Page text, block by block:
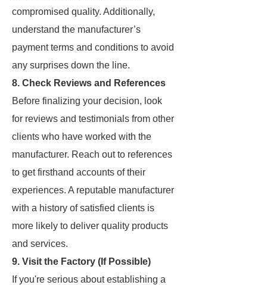
compromised quality. Additionally,
understand the manufacturer’s
payment terms and conditions to avoid
any surprises down the line.
8. Check Reviews and References
Before finalizing your decision, look
for reviews and testimonials from other
clients who have worked with the
manufacturer. Reach out to references
to get firsthand accounts of their
experiences. A reputable manufacturer
with a history of satisfied clients is
more likely to deliver quality products
and services.
9. Visit the Factory (If Possible)
If you're serious about establishing a